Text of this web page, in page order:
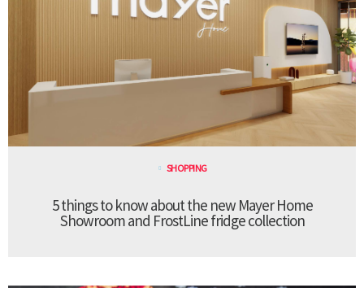
SHOPPING
5 things to know about the new Mayer Home
Showroom and FrostLine fridge collection